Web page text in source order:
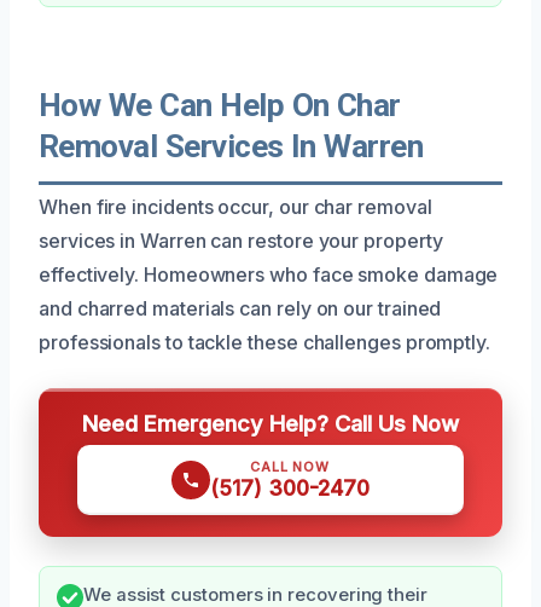
How We Can Help On Char
Removal Services In Warren
When fire incidents occur, our char removal
services in Warren can restore your property
effectively. Homeowners who face smoke damage
and charred materials can rely on our trained
professionals to tackle these challenges promptly.
Need Emergency Help? Call Us Now
CALL NOW
(517) 300-2470
We assist customers in recovering their